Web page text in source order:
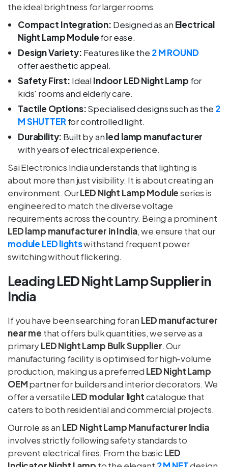
the ideal brightness for larger rooms.
Compact Integration: Designed as an Electrical
Night Lamp Modulefor ease.
Design Variety: Features like the 2 M ROUND
offer aesthetic appeal.
Safety First: Ideal Indoor LED Night Lamp for
kids' rooms and elderly care.
Tactile Options:Specialised designs such as the 2
M SHUTTER for controlled light.
Durability: Built by anled lamp manufacturer
with years of electrical experience.
Sai Electronics India understands that lighting is
about more than just visibility. It is about creating an
environment. OurLED Night Lamp Moduleseries is
engineered to match the diverse voltage
requirements across the country. Being a prominent
LED lamp manufacturer in India, we ensure that our
module LED lightswithstand frequent power
switching without flickering.
Leading LED Night Lamp Supplier in
India
If you have been searching for an LED manufacturer
near me that offers bulk quantities, we serve as a
primaryLED Night Lamp Bulk Supplier. Our
manufacturing facility is optimised for high-volume
production, making us a preferred LED Night Lamp
OEMpartner for builders and interior decorators. We
offer a versatileLED modular lightcatalogue that
caters to both residential and commercial projects.
Our role as an LED Night Lamp Manufacturer India
involves strictly following safety standards to
prevent electrical fires. From the basic LED